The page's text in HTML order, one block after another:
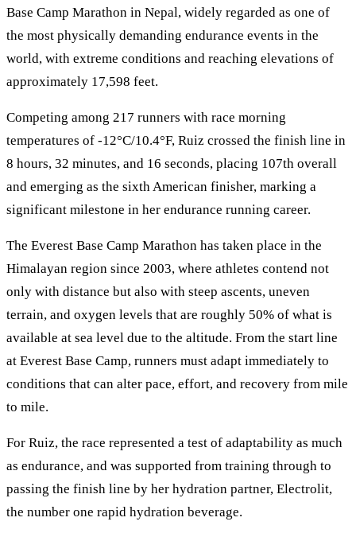
Base Camp Marathon in Nepal, widely regarded as one of
the most physically demanding endurance events in the
world, with extreme conditions and reaching elevations of
approximately 17,598 feet.
Competing among 217 runners with race morning
temperatures of -12°C/10.4°F, Ruiz crossed the finish line in
8 hours, 32 minutes, and 16 seconds, placing 107th overall
and emerging as the sixth American finisher, marking a
significant milestone in her endurance running career.
The Everest Base Camp Marathon has taken place in the
Himalayan region since 2003, where athletes contend not
only with distance but also with steep ascents, uneven
terrain, and oxygen levels that are roughly 50% of what is
available at sea level due to the altitude. From the start line
at Everest Base Camp, runners must adapt immediately to
conditions that can alter pace, effort, and recovery from mile
to mile.
For Ruiz, the race represented a test of adaptability as much
as endurance, and was supported from training through to
passing the finish line by her hydration partner, Electrolit,
the number one rapid hydration beverage.